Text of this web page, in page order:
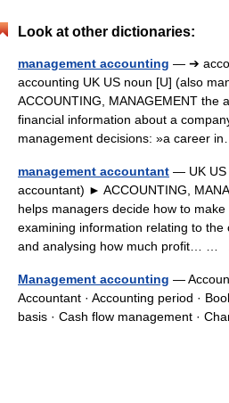
Look at other dictionaries:
management accounting — ➔
accounting UK US noun [U] (also
ACCOUNTING, MANAGEMENT the
financial information about a
management decisions: »a career
management accountant — UK US
accountant) ► ACCOUNTING,
helps managers decide how to
examining information relating to
and analysing how much profit… …
Management accounting —
Accountant · Accounting period ·
basis · Cash flow management ·